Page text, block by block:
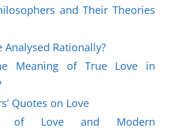
and Their Theories
Analysed Rationally?
Meaning of True Love in
Quotes on Love
of Love and Modern